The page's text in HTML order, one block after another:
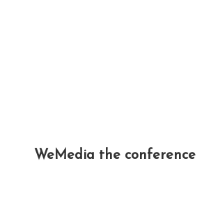
WeMedia the conference